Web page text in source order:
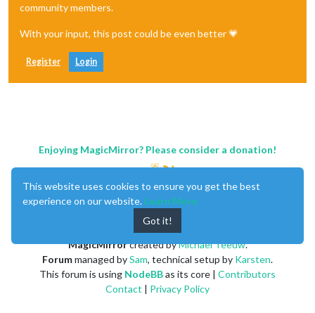
community members.
With your input, this post could be even better 💗
Register Login
Enjoying MagicMirror? Please consider a donation!
MagicMirrorcreated byMichael Teeuw.
Forummanaged bySam, technical setup by Karsten.
This forum is using NodeBBas its core | Contributors
Contact | Privacy Policy
This website uses cookies to ensure you get the best
experience on our website. Learn More
Got it!